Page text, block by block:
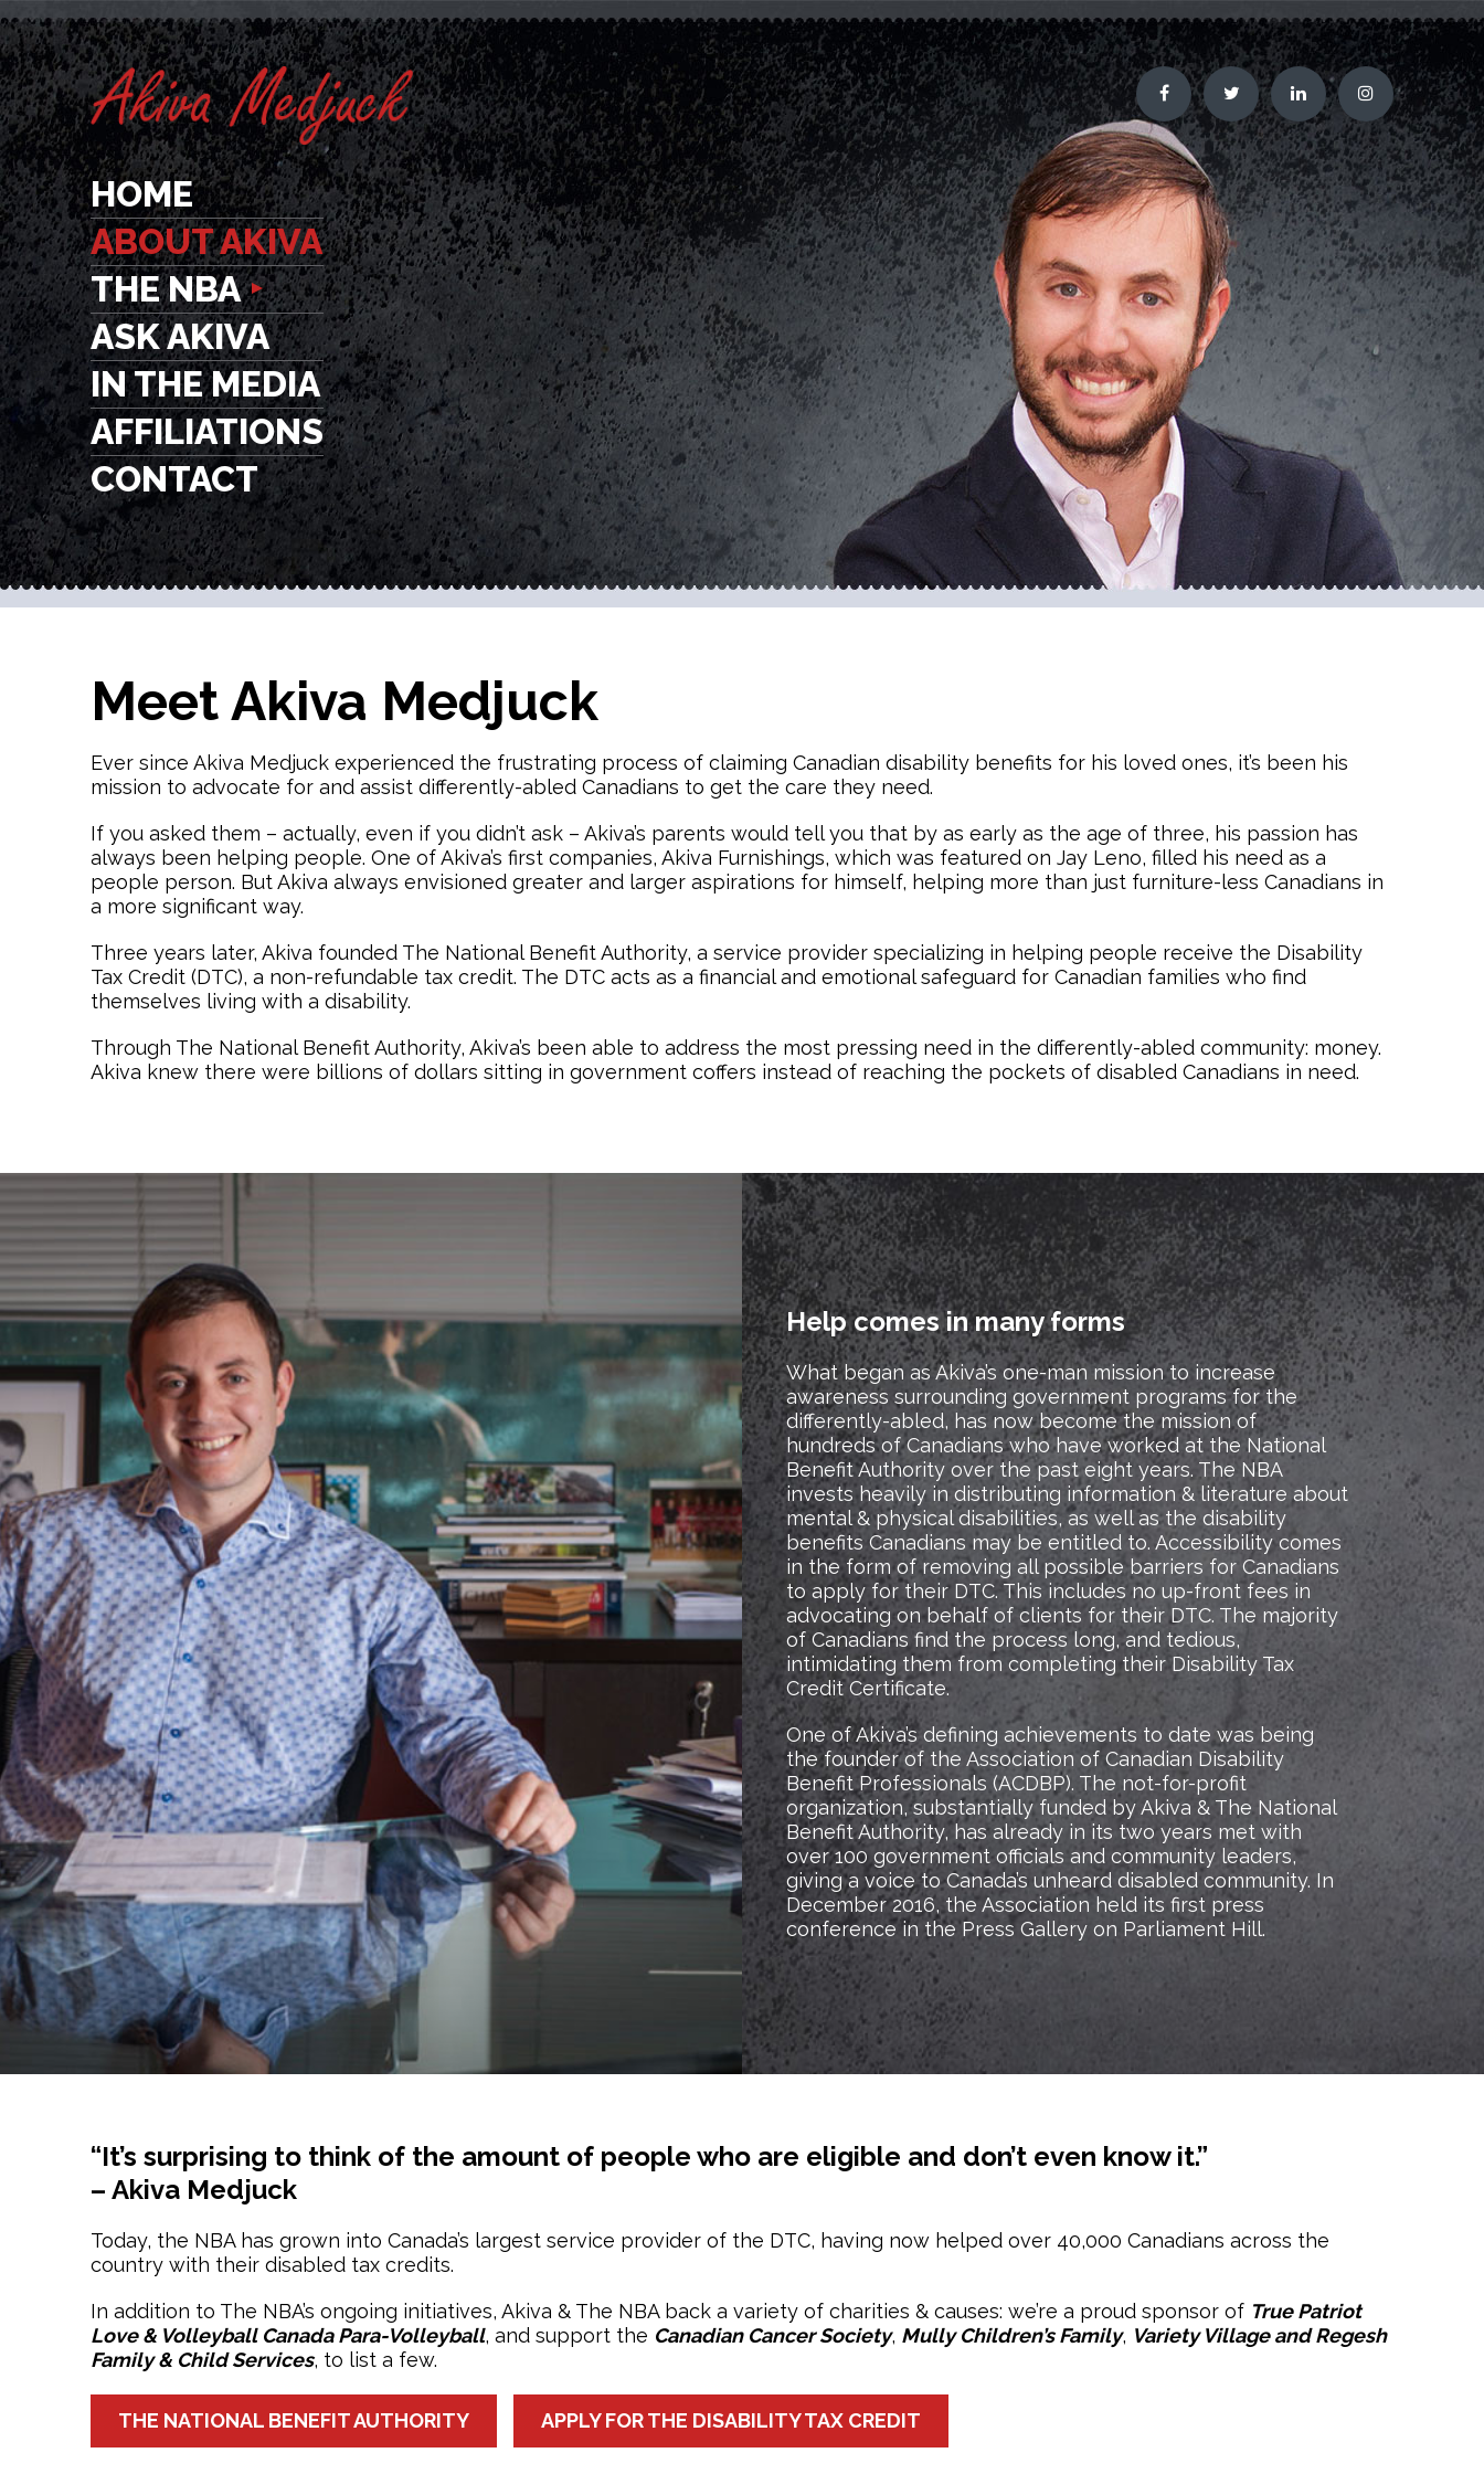
HOME
ABOUT AKIVA
THE NBA
ASK AKIVA
IN THE MEDIA
AFFILIATIONS
CONTACT
Meet Akiva Medjuck
Ever since Akiva Medjuck experienced the frustrating process of claiming Canadian disability benefits for his loved ones, it’s been his
mission to advocate for and assist differently-abled Canadians to get the care they need.
If you asked them – actually, even if you didn’t ask – Akiva’s parents would tell you that by as early as the age of three, his passion has
always been helping people. One of Akiva’s first companies, Akiva Furnishings, which was featured on Jay Leno, filled his need as a
people person. But Akiva always envisioned greater and larger aspirations for himself, helping more than just furniture-less Canadians in
a more significant way.
Three years later, Akiva founded The National Benefit Authority, a service provider specializing in helping people receive the Disability
Tax Credit (DTC), a non-refundable tax credit. The DTC acts as a financial and emotional safeguard for Canadian families who find
themselves living with a disability.
Through The National Benefit Authority, Akiva’s been able to address the most pressing need in the differently-abled community: money.
Akiva knew there were billions of dollars sitting in government coffers instead of reaching the pockets of disabled Canadians in need.
Help comes in many forms
What began as Akiva’s one-man mission to increase
awareness surrounding government programs for the
differently-abled, has now become the mission of
hundreds of Canadians who have worked at the National
Benefit Authority over the past eight years. The NBA
invests heavily in distributing information & literature about
mental & physical disabilities, as well as the disability
benefits Canadians may be entitled to. Accessibility comes
in the form of removing all possible barriers for Canadians
to apply for their DTC. This includes no up-front fees in
advocating on behalf of clients for their DTC. The majority
of Canadians find the process long, and tedious,
intimidating them from completing their Disability Tax
Credit Certificate.
One of Akiva’s defining achievements to date was being
the founder of the Association of Canadian Disability
Benefit Professionals (ACDBP). The not-for-profit
organization, substantially funded by Akiva & The National
Benefit Authority, has already in its two years met with
over 100 government officials and community leaders,
giving a voice to Canada’s unheard disabled community. In
December 2016, the Association held its first press
conference in the Press Gallery on Parliament Hill.
“It’s surprising to think of the amount of people who are eligible and don’t even know it.”
– Akiva Medjuck
Today, the NBA has grown into Canada’s largest service provider of the DTC, having now helped over 40,000 Canadians across the
country with their disabled tax credits.
In addition to The NBA’s ongoing initiatives, Akiva & The NBA back a variety of charities & causes: we’re a proud sponsor of True Patriot
Love & Volleyball Canada Para-Volleyball, and support the Canadian Cancer Society, Mully Children’s Family, Variety Village and Regesh
Family & Child Services, to list a few.
THE NATIONAL BENEFIT AUTHORITY APPLY FOR THE DISABILITY TAX CREDIT